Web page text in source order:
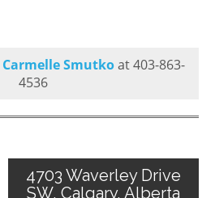
Carmelle Smutkoat 403-863-
4536
4703 Waverley Drive
SW, Calgary, Alberta